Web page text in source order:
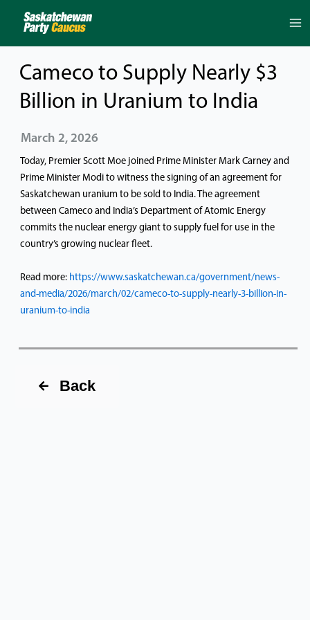
Cameco to Supply Nearly $3
Billion in Uranium to India
March 2, 2026
Today, Premier Scott Moe joined Prime Minister Mark Carney and
Prime Minister Modi to witness the signing of an agreement for
Saskatchewan uranium to be sold to India. The agreement
between Cameco and India’s Department of Atomic Energy
commits the nuclear energy giant to supply fuel for use in the
country’s growing nuclear fleet.
Read more: https://www.saskatchewan.ca/government/news-
and-media/2026/march/02/cameco-to-supply-nearly-3-billion-in-
uranium-to-india
Back